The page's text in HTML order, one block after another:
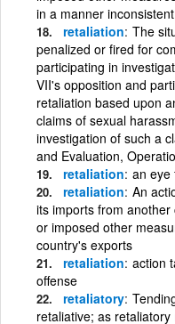
in a manner
retaliation The
penalized or fired for
participating in
VII's opposition and
retaliation based upon
claims of sexual
investigation of such a
and Evaluation,
retaliation an eye
retaliation An
its imports from
or imposed other
country's exports
retaliation action
offense
retaliatory
retaliative; as